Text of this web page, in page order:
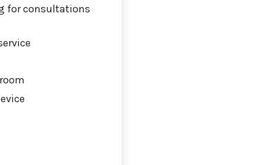
for consultations